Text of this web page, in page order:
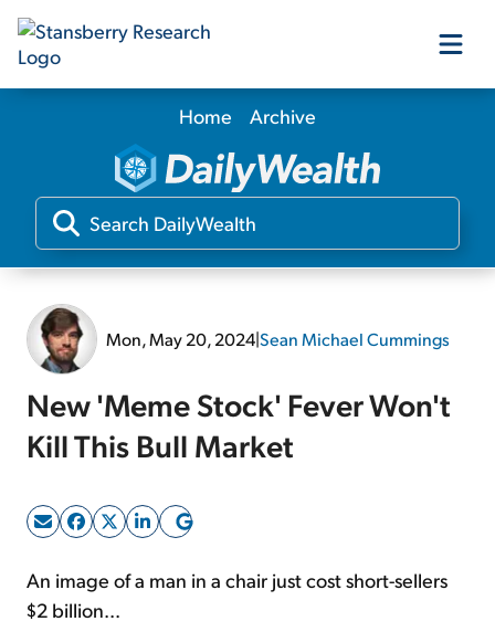
Our Products
Our Editors
Home Archive
Mon, May 20, 2024|Sean Michael Cummings
New 'Meme Stock' Fever Won't
Kill This Bull Market
An image of a man in a chair just cost short-sellers
$2 billion...